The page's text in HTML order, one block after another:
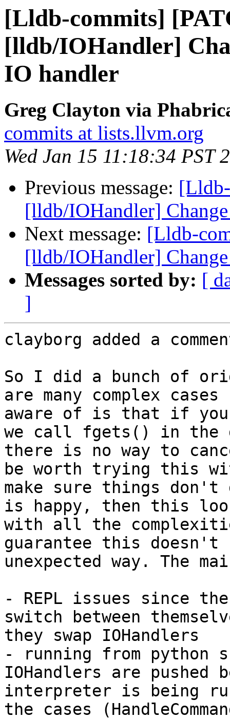
[Lldb-commits]
[lldb/IOHandler]
IO handler
Greg Clayton via
commits at lists.llvm.org
Wed Jan 15 11:18:34 PST
Previous message:
[lldb/IOHandler]
Next message: [Lldb-
[lldb/IOHandler]
Messages sorted by: [
]
clayborg added a
So I did a bunch of
are many complex
aware of is that if
we call fgets() in the
there is no way to
be worth trying this
make sure things
is happy, then this
with all the
guarantee this doesn't
unexpected way. The
- REPL issues since
switch between
they swap IOHandlers
- running from python
IOHandlers are pushed
interpreter is being
the cases